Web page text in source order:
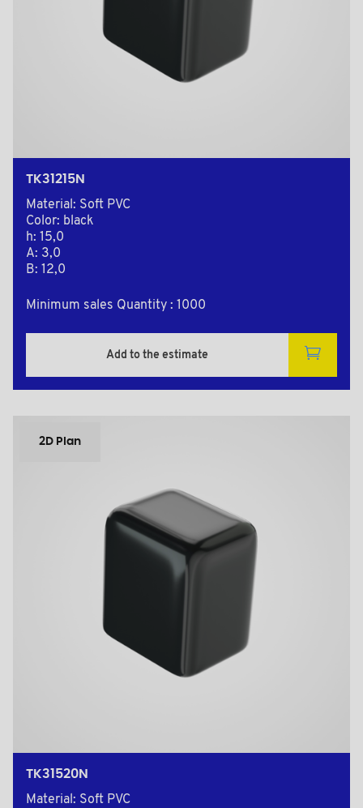
TK31215N
Material: Soft PVC
Color: black
h: 15,0
A: 3,0
B: 12,0
Minimum sales Quantity : 1000
Add to the estimate
2D Plan
TK31520N
Material: Soft PVC